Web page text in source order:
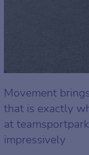
Movement
that is exactly
at
impressively